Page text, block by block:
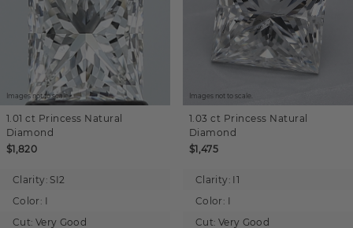
Images not to scale.
1.01 ct Princess Natural
Diamond
$1,820
Clarity: SI2
Color: I
Cut: Very Good
Images not to scale.
1.03 ct Princess Natural
Diamond
$1,475
Clarity: I1
Color: I
Cut: Very Good